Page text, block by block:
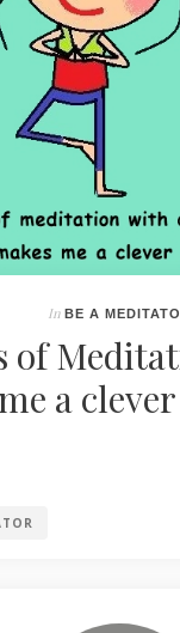
In BE A
of
a